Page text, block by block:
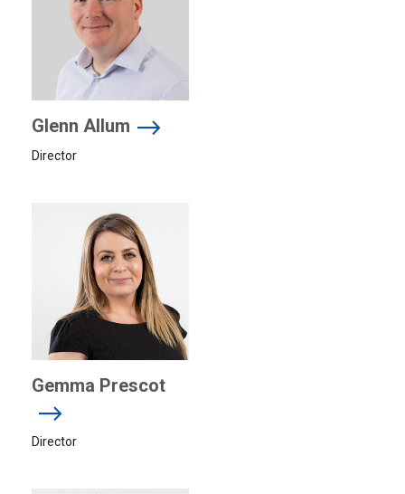
Glenn Allum
Director
Gemma Prescot
Director